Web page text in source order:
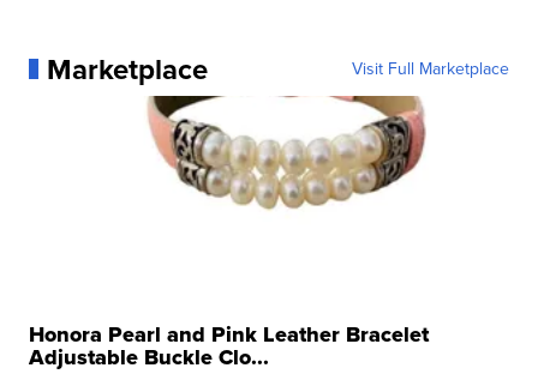
Marketplace Visit Full Marketplace
Honora Pearl and Pink Leather Bracelet
Adjustable Buckle Clo...